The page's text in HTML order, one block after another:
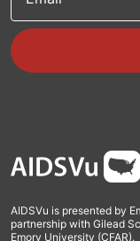
Footer
AIDSVu is presented by
partnership with Gilead
Emory University (CFAR).